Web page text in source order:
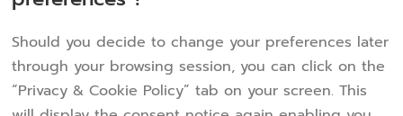
Should you decide to change your preferences later
through your browsing session, you can click on the
“Privacy & Cookie Policy” tab on your screen. This